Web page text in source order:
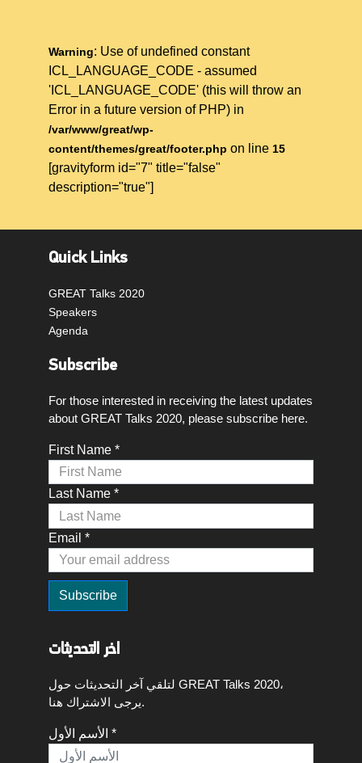
Warning: Use of undefined constant
ICL_LANGUAGE_CODE - assumed
'ICL_LANGUAGE_CODE' (this will throw an
Error in a future version of PHP) in
/var/www/great/wp-
content/themes/great/footer.php on line 15
[gravityform id="7" title="false"
description="true"]
Quick Links
GREAT Talks 2020
Speakers
Agenda
Subscribe
For those interested in receiving the latest updates
about GREAT Talks 2020, please subscribe here.
First Name *
Last Name *
Email *
اخر التحديثات
لتلقي آخر التحديثات حول GREAT Talks 2020،
يرجى الاشتراك هنا.
الأسم الأول *